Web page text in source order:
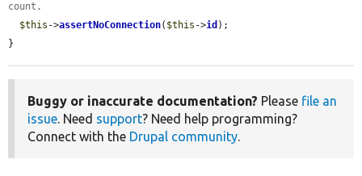
count.
$this ->assertNoConnection( $this ->id );
}
Buggy or inaccurate documentation? Please file an
issue. Need support? Need help programming?
Connect with the Drupal community.